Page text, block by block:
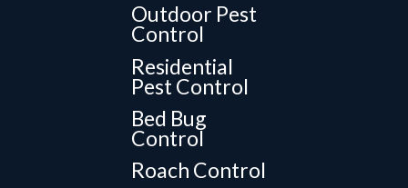
Outdoor Pest
Control
Residential
Pest Control
Bed Bug
Control
Roach Control